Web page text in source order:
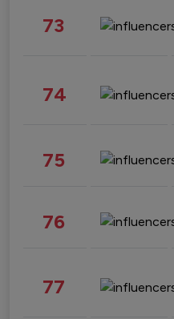
73
74
75
76
77